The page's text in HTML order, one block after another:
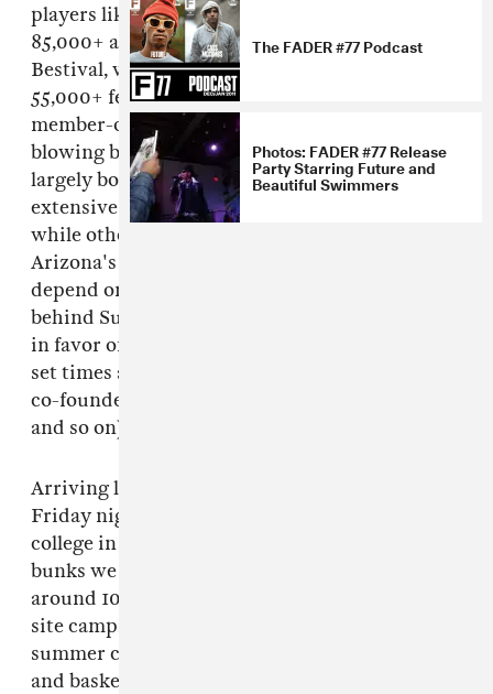
players like Electric Zoo, which attracts
85,000+ attendees, or "boutique" festivals like
Bestival, which annually welcomes around
55,000+ festival-goers, Sustain-Release caps its
member-only ticket sales at just 700. Instead of
blowing budgets on overseas headliners, they
largely book local artists from New York's
extensive underground scene. What's more,
while other tiny festivals with big ideals—
Arizona's
depend on sponsorship to exist, the team
behind Sustain-Release shun outside funding
in favor of a more DIY approach (photocopied
set times and hand-drawn camp maps, festival
co-founders stepping in to help serve drinks,
and so on).
Arriving late to the forest-enclosed camp on
Friday night there was a whiff of first-day-at-
college in the air, in part due to the shared
bunks we were directed to; each bunk held
around 10 single beds, and there was also on-
site camping. As the site usually plays host to
summer camp kids, there were also volleyball
and basketball courts, a swimming pool, a skate
The FADER #77 Podcast
Photos: FADER #77 Release
Party Starring Future and
Beautiful Swimmers